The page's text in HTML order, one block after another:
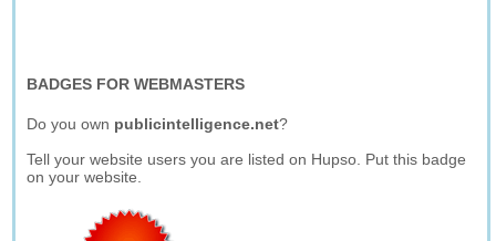
BADGES FOR WEBMASTERS
Do you own publicintelligence.net?
Tell your website users you are listed on Hupso. Put this badge
on your website.